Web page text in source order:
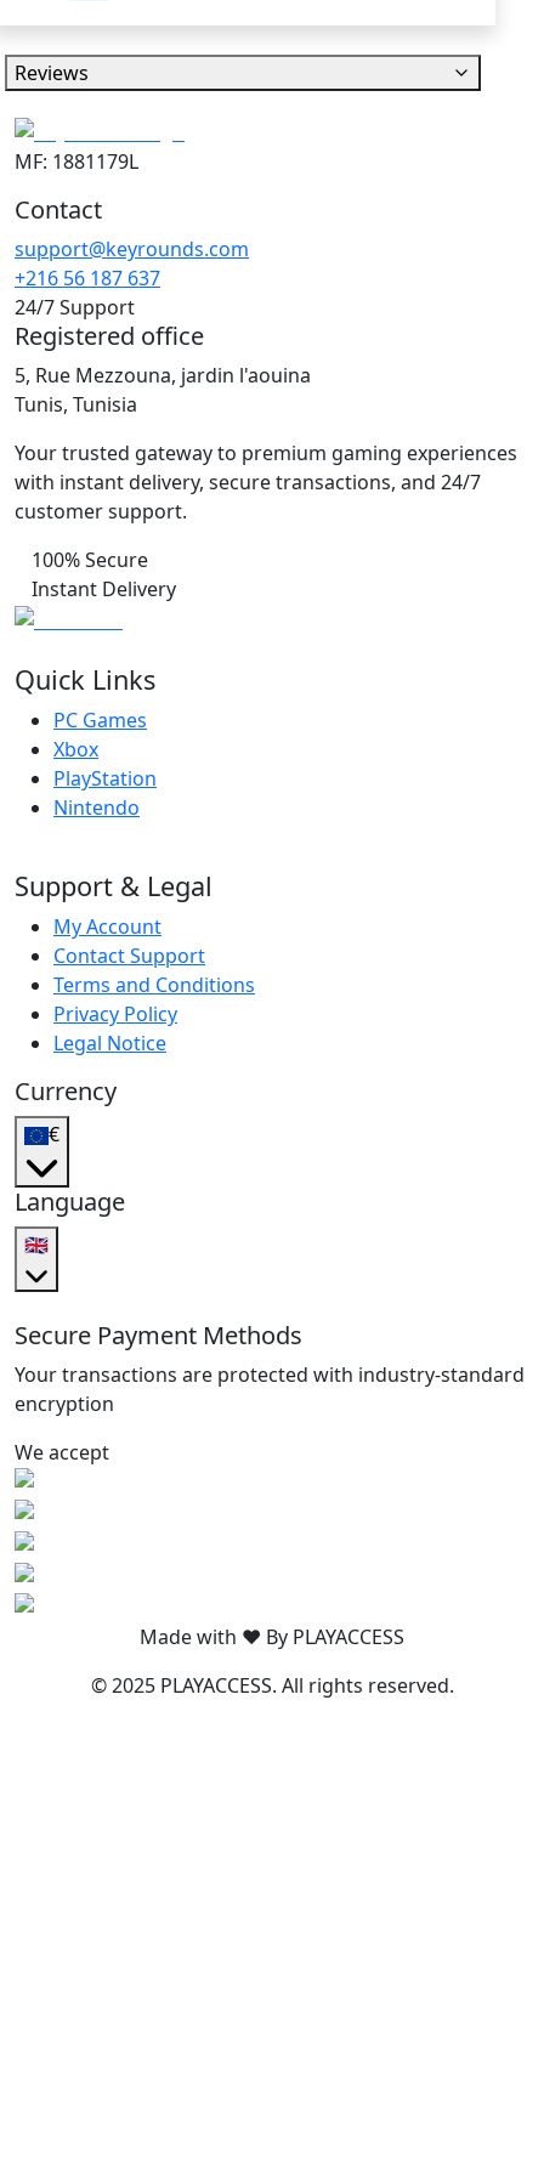
Reviews
MF: 1881179L
Contact
support@keyrounds.com
+216 56 187 637
24/7 Support
Registered office
5, Rue Mezzouna, jardin l'aouina
Tunis, Tunisia
Your trusted gateway to premium gaming experiences
with instant delivery, secure transactions, and 24/7
customer support.
100% Secure
Instant Delivery
Quick Links
PC Games
Xbox
PlayStation
Nintendo
Support & Legal
My Account
Contact Support
Terms and Conditions
Privacy Policy
Legal Notice
Currency
€
Language
🇬🇧
Secure Payment Methods
Your transactions are protected with industry-standard
encryption
We accept
Made with ❤️ By PLAYACCESS
© 2025 PLAYACCESS. All rights reserved.